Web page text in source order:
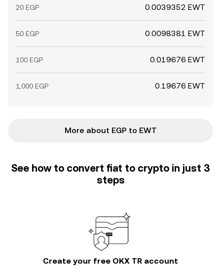
20 EGP 0.0039352 EWT
50 EGP 0.0098381 EWT
100 EGP 0.019676 EWT
1,000 EGP 0.19676 EWT
More about EGP to EWT
See how to convert fiat to crypto in just 3
steps
Create your free OKX TR account